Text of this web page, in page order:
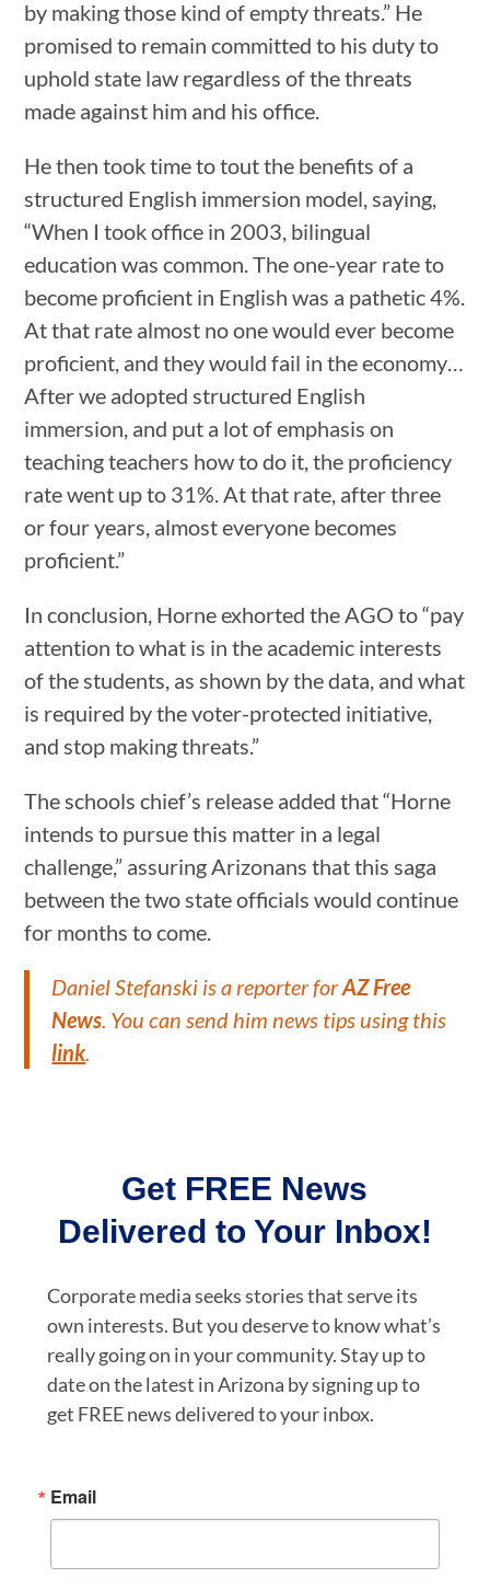
by making those kind of empty threats.” He
promised to remain committed to his duty to
uphold state law regardless of the threats
made against him and his office.
He then took time to tout the benefits of a
structured English immersion model, saying,
“When I took office in 2003, bilingual
education was common. The one-year rate to
become proficient in English was a pathetic 4%.
At that rate almost no one would ever become
proficient, and they would fail in the economy…
After we adopted structured English
immersion, and put a lot of emphasis on
teaching teachers how to do it, the proficiency
rate went up to 31%. At that rate, after three
or four years, almost everyone becomes
proficient.”
In conclusion, Horne exhorted the AGO to “pay
attention to what is in the academic interests
of the students, as shown by the data, and what
is required by the voter-protected initiative,
and stop making threats.”
The schools chief’s release added that “Horne
intends to pursue this matter in a legal
challenge,” assuring Arizonans that this saga
between the two state officials would continue
for months to come.
Daniel Stefanski is a reporter forAZ Free
News. You can send him news tips using this
link.
Get FREE News
Delivered to Your Inbox!
Corporate media seeks stories that serve its
own interests. But you deserve to know what’s
really going on in your community. Stay up to
date on the latest in Arizona by signing up to
get FREE news delivered to your inbox.
Email